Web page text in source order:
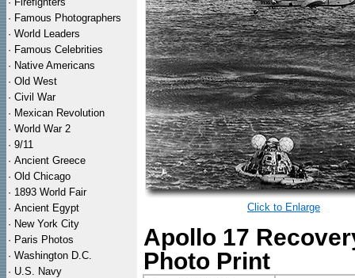
· Famous Photographers
· World Leaders
· Famous Celebrities
· Native Americans
· Old West
· Civil War
· Mexican Revolution
· World War 2
· 9/11
· Ancient Greece
· Old Chicago
· 1893 World Fair
· Ancient Egypt
· New York City
· Paris Photos
· Washington D.C.
· U.S. Navy
Click to Enlarge
Apollo 17
Photo Print